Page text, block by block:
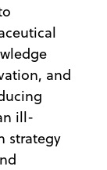
and
ill-
strategy